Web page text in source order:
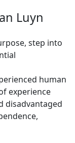
Luyn
step into
human
experience
disadvantaged